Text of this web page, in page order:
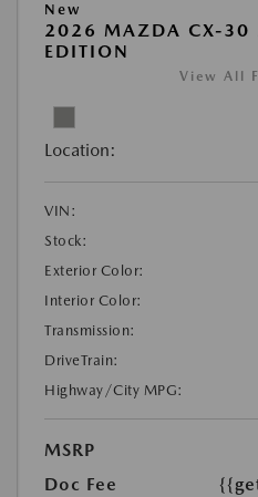
New
2026 MAZDA CX-30
EDITION
View All
Location:
VIN:
Stock:
Exterior Color:
Interior Color:
Transmission:
DriveTrain:
Highway/City MPG:
MSRP
Doc Fee